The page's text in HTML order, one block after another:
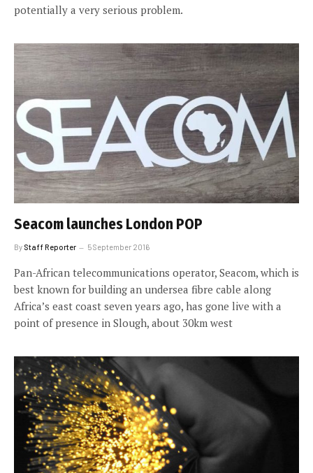
potentially a very serious problem.
Seacom launches London POP
By Staff Reporter 5 September 2016
Pan-African telecommunications operator, Seacom, which is
best known for building an undersea fibre cable along
Africa’s east coast seven years ago, has gone live with a
point of presence in Slough, about 30km west